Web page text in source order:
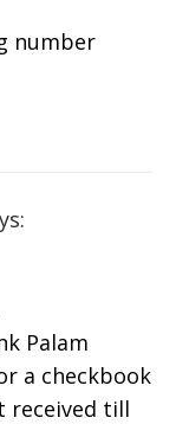
number
Palam
a checkbook
received till